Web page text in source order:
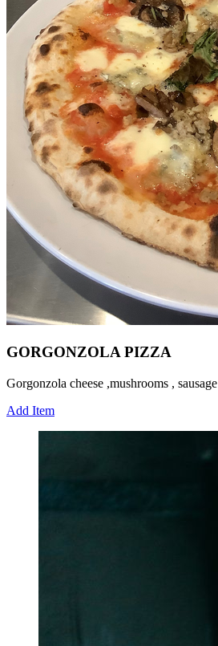
GORGONZOLA PIZZA
Gorgonzola cheese ,mushrooms , sausage
Add Item